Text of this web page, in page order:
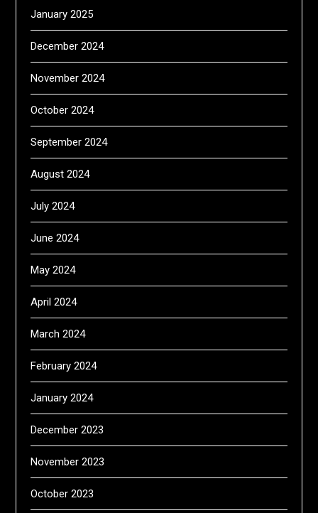
January 2025
December 2024
November 2024
October 2024
September 2024
August 2024
July 2024
June 2024
May 2024
April 2024
March 2024
February 2024
January 2024
December 2023
November 2023
October 2023